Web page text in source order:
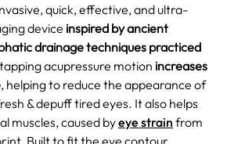
quick, effective, and ultra-
device inspired by ancient
drainage techniques practiced
acupressure motion increases
, helping to reduce the appearance of
& depuff tired eyes. It also helps
muscles, caused byeye strain from
Built to fit the eye contour